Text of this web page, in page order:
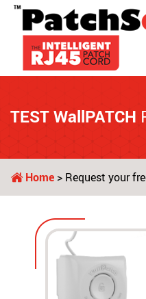
TEST WallPATCH
Home > Request your